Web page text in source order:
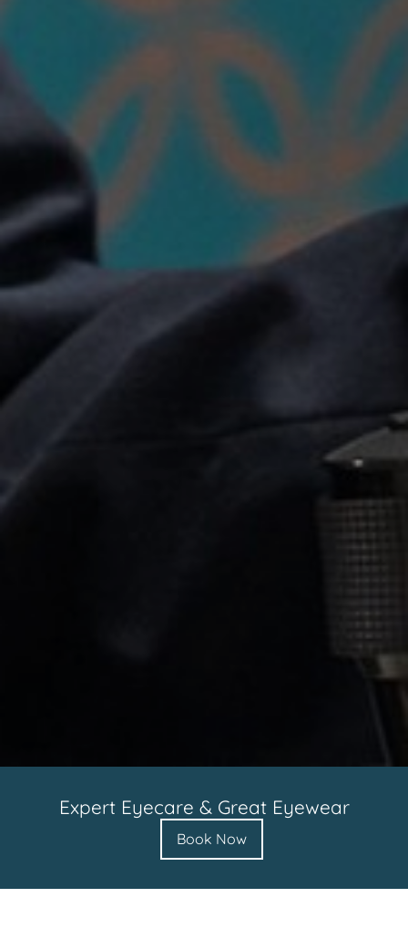
Expert Eyecare & Great Eyewear
Book Now